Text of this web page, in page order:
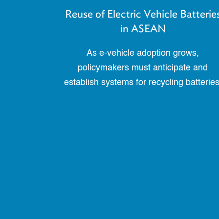
Reuse of Electric Vehicle
in ASEAN
As e-vehicle adoption grows,
policymakers must anticipate and
establish systems for recycling